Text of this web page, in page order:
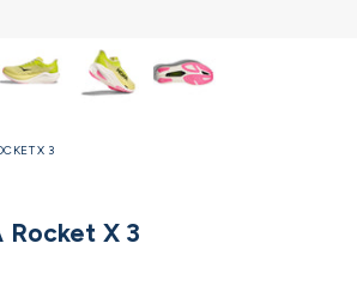
X 3
Rocket X 3